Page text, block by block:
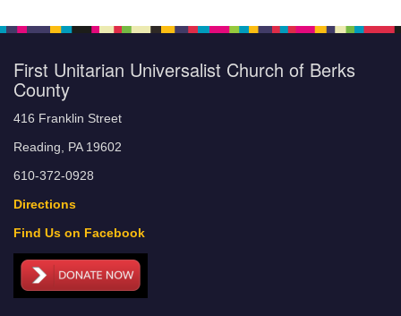
First Unitarian Universalist Church of Berks
County
416 Franklin Street
Reading, PA 19602
610-372-0928
Directions
Find Us on Facebook